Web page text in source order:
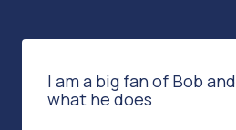
I am a big fan of Bob and
what he does